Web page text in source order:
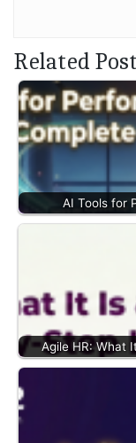
Related
AI Tools for
Agile HR: What